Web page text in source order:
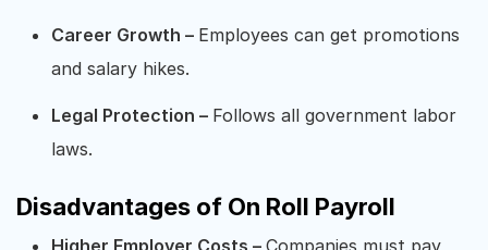
Career Growth – Employees can get promotions
and salary hikes.
Legal Protection – Follows all government labor
laws.
Disadvantages of On Roll Payroll
Higher Employer Costs – Companies must pay